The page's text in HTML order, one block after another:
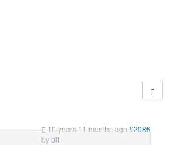
10 years 11 months ago#2086
bybit